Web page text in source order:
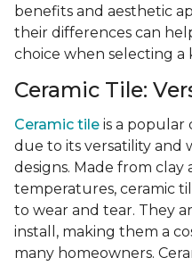
benefits and aesthetic
their differences can
choice when selecting a
Ceramic Tile:
Ceramic tile is a popular
due to its versatility and
designs. Made from clay
temperatures, ceramic
to wear and tear. They
install, making them a
many homeowners.